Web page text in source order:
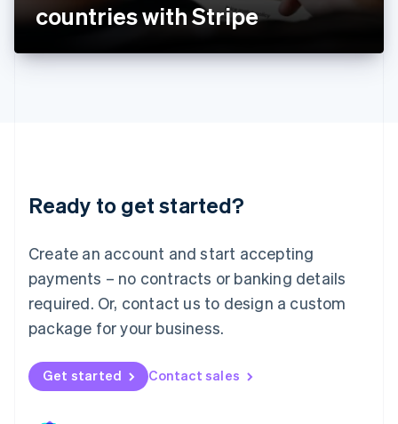
countries with Stripe
Ready to get started?
Create an account and start accepting
payments – no contracts or banking details
required. Or, contact us to design a custom
package for your business.
Get started Contact sales
English
DeutschEnglish
English 简体中文
Mexico
EspañolEnglish
Netherlands
Nederlands English
New Zealand
Norway
English
English